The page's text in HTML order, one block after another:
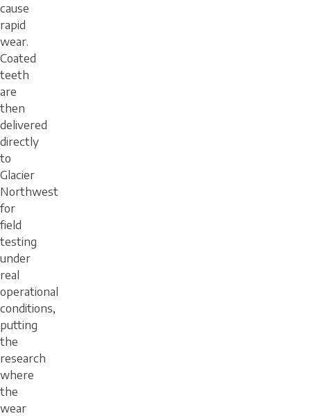
cause
rapid
wear.
Coated
teeth
are
then
delivered
directly
to
Glacier
Northwest
for
field
testing
under
real
operational
conditions,
putting
the
research
where
the
wear